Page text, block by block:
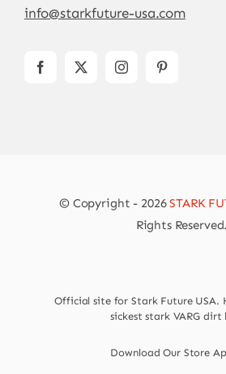
info@starkfuture-usa.com
© Copyright - 2026STARK
Rights Reserved.
Official site for Stark Future USA.
sickest stark VARG dirt
Download Our Store